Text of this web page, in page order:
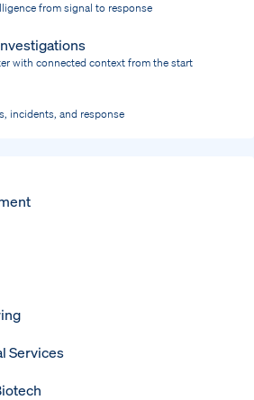
from signal to response
with connected context from the start
incidents, and response
Services